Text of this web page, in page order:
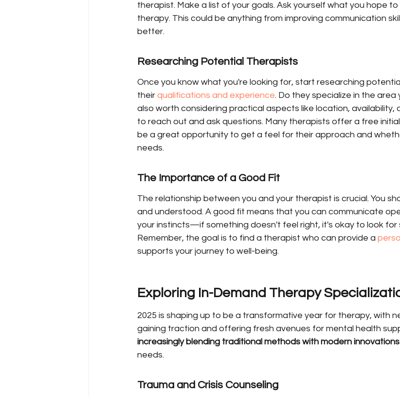
therapist. Make a list of your goals. Ask yourself what you hope
therapy. This could be anything from improving communication
better.
Researching Potential Therapists
Once you know what you're looking for, start researching
their qualifications and experience. Do they specialize in the
also worth considering practical aspects like location, availability,
to reach out and ask questions. Many therapists offer a free
be a great opportunity to get a feel for their approach and
needs.
The Importance of a Good Fit
The relationship between you and your therapist is crucial. You
and understood. A good fit means that you can communicate
your instincts—if something doesn't feel right, it's okay to look for
Remember, the goal is to find a therapist who can provide a
supports your journey to well-being.
Exploring In-Demand Therapy
2025 is shaping up to be a transformative year for therapy, with
gaining traction and offering fresh avenues for mental health
increasingly blending traditional methods with modern innovations
needs.
Trauma and Crisis Counseling